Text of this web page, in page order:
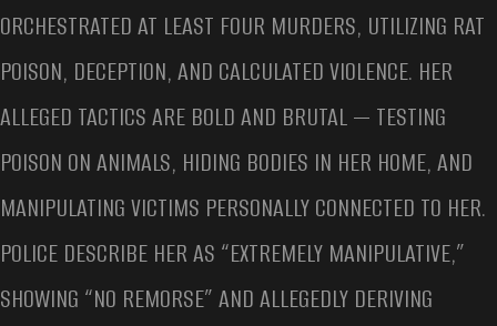
ORCHESTRATED AT LEAST FOUR MURDERS, UTILIZING RAT
POISON, DECEPTION, AND CALCULATED VIOLENCE. HER
ALLEGED TACTICS ARE BOLD AND BRUTAL — TESTING
POISON ON ANIMALS, HIDING BODIES IN HER HOME, AND
MANIPULATING VICTIMS PERSONALLY CONNECTED TO HER.
POLICE DESCRIBE HER AS “EXTREMELY MANIPULATIVE,”
SHOWING “NO REMORSE” AND ALLEGEDLY DERIVING